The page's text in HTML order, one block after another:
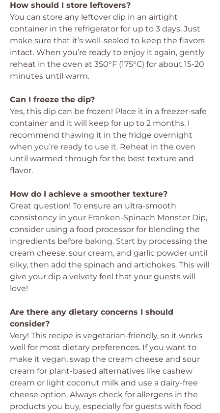
How should I store leftovers?
You can store any leftover dip in an airtight
container in the refrigerator for up to 3 days. Just
make sure that it’s well-sealed to keep the flavors
intact. When you’re ready to enjoy it again, gently
reheat in the oven at 350°F (175°C) for about 15-20
minutes until warm.
Can I freeze the dip?
Yes, this dip can be frozen! Place it in a freezer-safe
container and it will keep for up to 2 months. I
recommend thawing it in the fridge overnight
when you’re ready to use it. Reheat in the oven
until warmed through for the best texture and
flavor.
How do I achieve a smoother texture?
Great question! To ensure an ultra-smooth
consistency in your Franken-Spinach Monster Dip,
consider using a food processor for blending the
ingredients before baking. Start by processing the
cream cheese, sour cream, and garlic powder until
silky, then add the spinach and artichokes. This will
give your dip a velvety feel that your guests will
love!
Are there any dietary concerns I should
consider?
Very! This recipe is vegetarian-friendly, so it works
well for most dietary preferences. If you want to
make it vegan, swap the cream cheese and sour
cream for plant-based alternatives like cashew
cream or light coconut milk and use a dairy-free
cheese option. Always check for allergens in the
products you buy, especially for guests with food